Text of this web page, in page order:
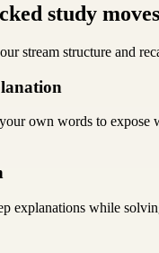
study moves
stream structure and
own words to expose
explanations while